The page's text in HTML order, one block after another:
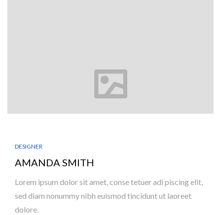
DESIGNER
AMANDA SMITH
Lorem ipsum dolor sit amet, conse tetuer adi piscing elit,
sed diam nonummy nibh euismod tincidunt ut laoreet
dolore.